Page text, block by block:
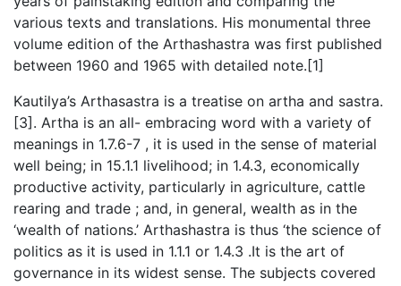
various texts and translations. His monumental three
volume edition of the Arthashastra was first published
between 1960 and 1965 with detailed note.[1]
Kautilya’s Arthasastra is a treatise on artha and sastra.
[3]. Artha is an all- embracing word with a variety of
meanings in 1.7.6-7 , it is used in the sense of material
well being; in 15.1.1 livelihood; in 1.4.3, economically
productive activity, particularly in agriculture, cattle
rearing and trade ; and, in general, wealth as in the
‘wealth of nations.’ Arthashastra is thus ‘the science of
politics as it is used in 1.1.1 or 1.4.3 .It is the art of
governance in its widest sense. The subjects covered